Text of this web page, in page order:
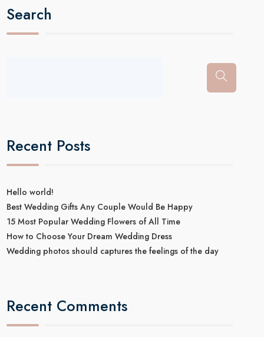
Search
Recent Posts
Hello world!
Best Wedding Gifts Any Couple Would Be Happy
15 Most Popular Wedding Flowers of All Time
How to Choose Your Dream Wedding Dress
Wedding photos should captures the feelings of the day
Recent Comments